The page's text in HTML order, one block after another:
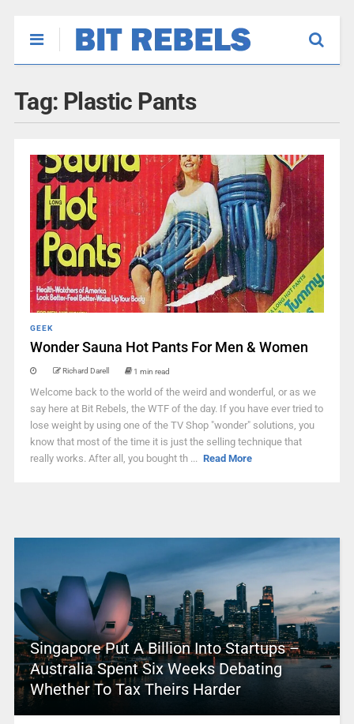
Tag: Plastic Pants
GEEK
Wonder Sauna Hot Pants For Men & Women
Richard Darell 1 min read
Welcome back to the world of the weird and wonderful, or as we
say here at Bit Rebels, the WTF of the day. If you have ever tried to
lose weight by using one of the TV Shop "wonder" solutions, you
know that most of the time it is just the selling technique that
really works. After all, you bought th ... Read More
Singapore Put A Billion Into Startups –
Australia Spent Six Weeks Debating
Whether To Tax Theirs Harder